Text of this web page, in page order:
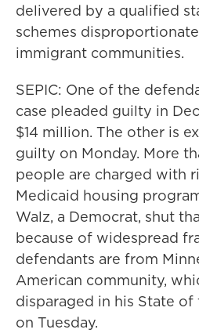
delivered by a qualified
schemes
immigrant communities.
SEPIC: One of the
case pleaded guilty in
$14 million. The other is
guilty on Monday. More
people are charged with
Medicaid housing
Walz, a Democrat, shut
because of widespread
defendants are from
American community,
disparaged in his State of
on Tuesday.